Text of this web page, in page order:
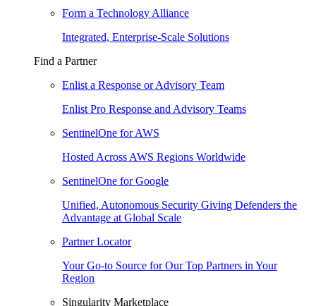
Form a Technology Alliance
Integrated, Enterprise-Scale Solutions
Find a Partner
Enlist a Response or Advisory Team
Enlist Pro Response and Advisory Teams
SentinelOne for AWS
Hosted Across AWS Regions Worldwide
SentinelOne for Google
Unified, Autonomous Security Giving Defenders the
Advantage at Global Scale
Partner Locator
Your Go-to Source for Our Top Partners in Your
Region
Singularity Marketplace